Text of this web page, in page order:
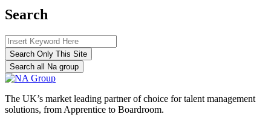
Search
Search Only This Site
Search all Na group
The UK’s market leading partner of choice for talent management
solutions, from Apprentice to Boardroom.